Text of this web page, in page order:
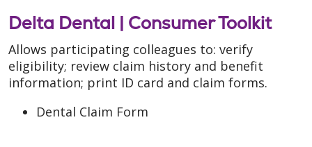
Delta Dental | Consumer Toolkit
Allows participating colleagues to: verify
eligibility; review claim history and benefit
information; print ID card and claim forms.
Dental Claim Form